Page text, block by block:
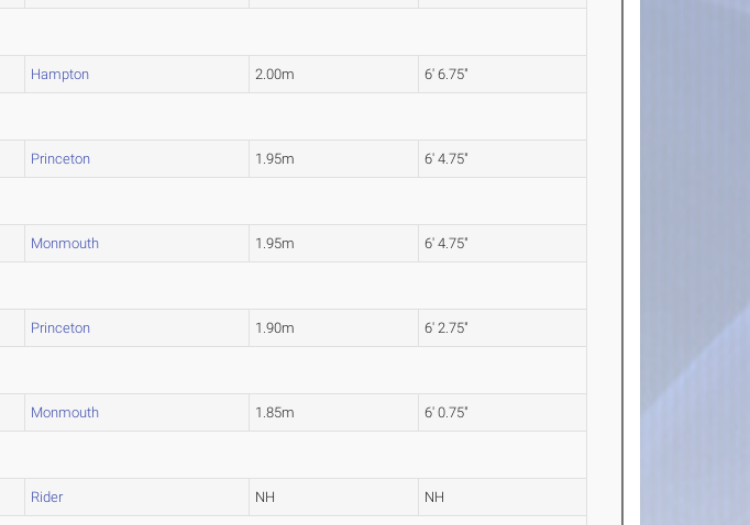
Hampton 2.00m 6' 6.75"
Princeton 1.95m 6' 4.75"
Monmouth 1.95m 6' 4.75"
Princeton 1.90m 6' 2.75"
Monmouth 1.85m 6' 0.75"
Rider NH NH